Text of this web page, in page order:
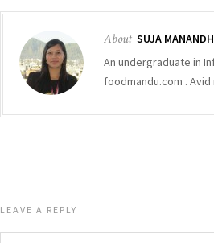
About SUJA
An undergraduate in
foodmandu.com .
LEAVE A REPLY